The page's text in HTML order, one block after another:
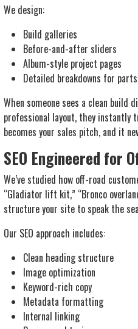
We design:
Build galleries
Before-and-after sliders
Album-style project pages
Detailed breakdowns for
When someone sees a clean build
professional layout, they instantly
becomes your sales pitch, and it
SEO Engineered for
We’ve studied how off-road
“Gladiator lift kit,” “Bronco
structure your site to speak the
Our SEO approach includes:
Clean heading structure
Image optimization
Keyword-rich copy
Metadata formatting
Internal linking